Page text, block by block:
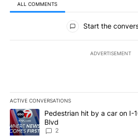
ALL COMMENTS
All Comments
Start the
ADVERTISEMENT
ACTIVE CONVERSATIONS
The following is a list of the most
A trending article titled "Pedestrian hit
Pedestrian hit by a car on I-
Blvd
2